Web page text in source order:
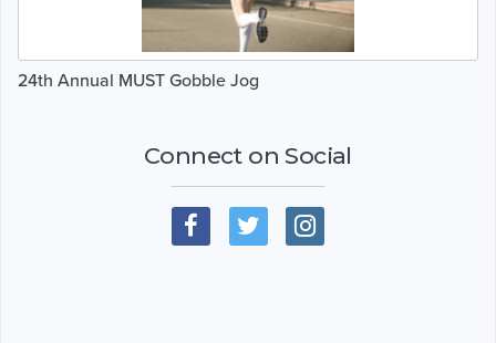
24th Annual MUST Gobble Jog
Connect on Social